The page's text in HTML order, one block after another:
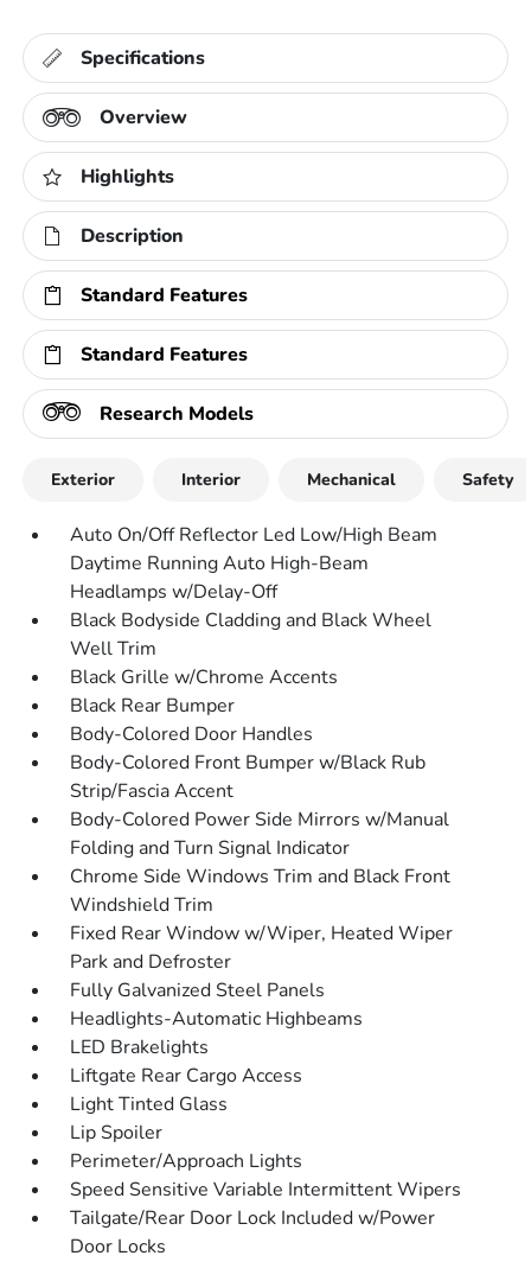
Specifications
Overview
Highlights
Description
Standard Features
Standard Features
Research Models
Exterior Interior Mechanical Safety
Auto On/Off Reflector Led Low/High Beam
Daytime Running Auto High-Beam
Headlamps w/Delay-Off
Black Bodyside Cladding and Black Wheel
Well Trim
Black Grille w/Chrome Accents
Black Rear Bumper
Body-Colored Door Handles
Body-Colored Front Bumper w/Black Rub
Strip/Fascia Accent
Body-Colored Power Side Mirrors w/Manual
Folding and Turn Signal Indicator
Chrome Side Windows Trim and Black Front
Windshield Trim
Fixed Rear Window w/Wiper, Heated Wiper
Park and Defroster
Fully Galvanized Steel Panels
Headlights-Automatic Highbeams
LED Brakelights
Liftgate Rear Cargo Access
Light Tinted Glass
Lip Spoiler
Perimeter/Approach Lights
Speed Sensitive Variable Intermittent Wipers
Tailgate/Rear Door Lock Included w/Power
Door Locks